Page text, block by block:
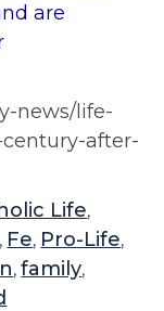
are
news/life-
after-
Life,
, Fe, Pro-Life,
,family,